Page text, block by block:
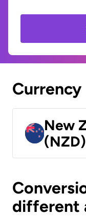
New
(NZD)
different